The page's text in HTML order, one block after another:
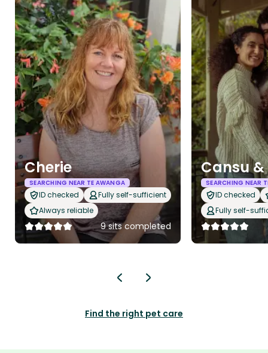
Cherie
SEARCHING NEAR TE AWANGA
ID checked
Fully self-sufficient
Always reliable
9 sits completed
Cansu
SEARCHING NEAR
ID checked
Fully self-
Find the right pet care